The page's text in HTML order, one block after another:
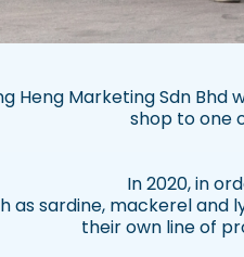
Heng Marketing Sdn Bhd
shop to one
In 2020, in
as sardine, mackerel and
their own line of